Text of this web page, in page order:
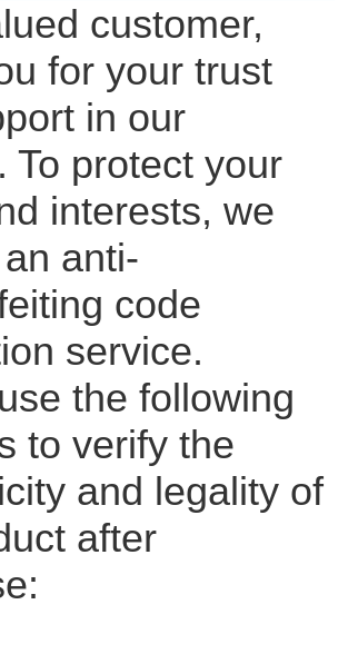
customer,
for your trust
in our
To protect your
interests, we
anti-
code
service.
the following
to verify the
and legality of
after